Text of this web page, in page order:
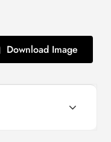
Download Image